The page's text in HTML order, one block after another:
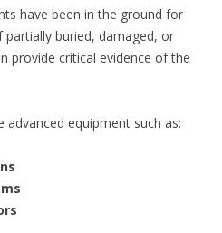
have been in the ground for
buried, damaged, or
provide critical evidence of the
equipment such as: